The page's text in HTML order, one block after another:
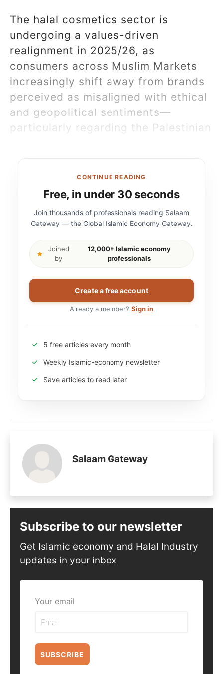
The halal cosmetics sector is
undergoing a values-driven
realignment in 2025/26, as
consumers across Muslim Markets
increasingly shift away from brands
perceived as misaligned with ethical
and geopolitical sentiments—
particularly regarding the Palestinian
CONTINUE READING
Free, in under 30 seconds
Join thousands of professionals reading Salaam
Gateway — the Global Islamic Economy Gateway.
Joined
by
12,000+ Islamic economy
professionals
Create a free account
Already a member? Sign in
5 free articles every month
Weekly Islamic-economy newsletter
Save articles to read later
Salaam Gateway
Subscribe to our newsletter
Get Islamic economy and Halal Industry
updates in your inbox
Your email
SUBSCRIBE